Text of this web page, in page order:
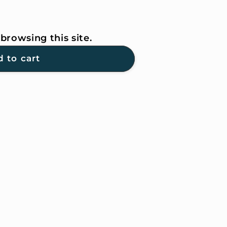
this site.
to cart